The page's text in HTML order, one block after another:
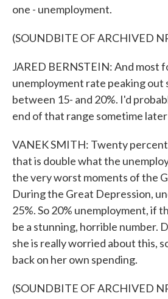
one - unemployment.
(SOUNDBITE OF ARCHIVED
JARED BERNSTEIN: And most
unemployment rate peaking out
between 15- and 20%. I'd
end of that range sometime
VANEK SMITH: Twenty
that is double what the
the very worst moments of the
During the Great Depression,
25%. So 20% unemployment, if
be a stunning, horrible number.
she is really worried about this,
back on her own spending.
(SOUNDBITE OF ARCHIVED